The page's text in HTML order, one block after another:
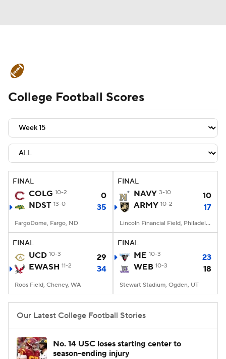
Schedule Rankings Standings
Expert Picks Odds Bowl Schedule
Teams Stats Watch CFB Live
Signing Day Transfer Portal
2026 Top Recruits
2025 Top Classes
College Football Betting Players
StubHub
College Football Scores
FINAL
COLG 10-2
0
NDST 13-0 35
FargoDome, Fargo, ND
FINAL
NAVY 3-10
10
ARMY 10-2 17
Lincoln Financial Field, Philadelphia, PA
FINAL
UCD 10-3
29
EWASH 11-2 34
Roos Field, Cheney, WA
FINAL
ME 10-3
23
WEB 10-3 18
Stewart Stadium, Ogden, UT
Our Latest College Football Stories
No. 14 USC loses starting center to
season-ending injury